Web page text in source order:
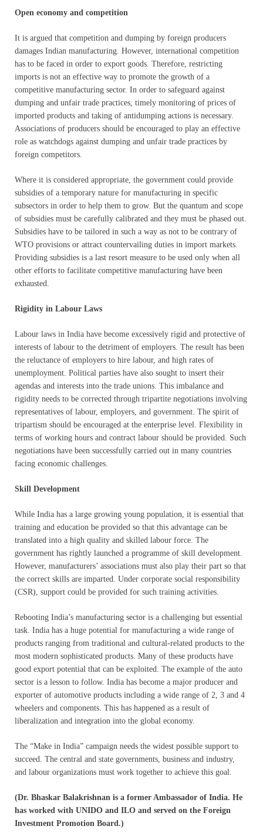
Open economy and competition
It is argued that competition and dumping by foreign producers
damages Indian manufacturing. However, international competition
has to be faced in order to export goods. Therefore, restricting
imports is not an effective way to promote the growth of a
competitive manufacturing sector. In order to safeguard against
dumping and unfair trade practices, timely monitoring of prices of
imported products and taking of antidumping actions is necessary.
Associations of producers should be encouraged to play an effective
role as watchdogs against dumping and unfair trade practices by
foreign competitors.
Where it is considered appropriate, the government could provide
subsidies of a temporary nature for manufacturing in specific
subsectors in order to help them to grow. But the quantum and scope
of subsidies must be carefully calibrated and they must be phased out.
Subsidies have to be tailored in such a way as not to be contrary of
WTO provisions or attract countervailing duties in import markets.
Providing subsidies is a last resort measure to be used only when all
other efforts to facilitate competitive manufacturing have been
exhausted.
Rigidity in Labour Laws
Labour laws in India have become excessively rigid and protective of
interests of labour to the detriment of employers. The result has been
the reluctance of employers to hire labour, and high rates of
unemployment. Political parties have also sought to insert their
agendas and interests into the trade unions. This imbalance and
rigidity needs to be corrected through tripartite negotiations involving
representatives of labour, employers, and government. The spirit of
tripartism should be encouraged at the enterprise level. Flexibility in
terms of working hours and contract labour should be provided. Such
negotiations have been successfully carried out in many countries
facing economic challenges.
Skill Development
While India has a large growing young population, it is essential that
training and education be provided so that this advantage can be
translated into a high quality and skilled labour force. The
government has rightly launched a programme of skill development.
However, manufacturers’ associations must also play their part so that
the correct skills are imparted. Under corporate social responsibility
(CSR), support could be provided for such training activities.
Rebooting India’s manufacturing sector is a challenging but essential
task. India has a huge potential for manufacturing a wide range of
products ranging from traditional and cultural-related products to the
most modern sophisticated products. Many of these products have
good export potential that can be exploited. The example of the auto
sector is a lesson to follow. India has become a major producer and
exporter of automotive products including a wide range of 2, 3 and 4
wheelers and components. This has happened as a result of
liberalization and integration into the global economy.
The “Make in India” campaign needs the widest possible support to
succeed. The central and state governments, business and industry,
and labour organizations must work together to achieve this goal.
(Dr. Bhaskar Balakrishnan is a former Ambassador of India. He
has worked with UNIDO and ILO and served on the Foreign
Investment Promotion Board.)